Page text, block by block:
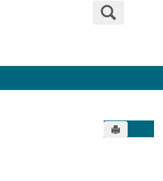
Search
Send to